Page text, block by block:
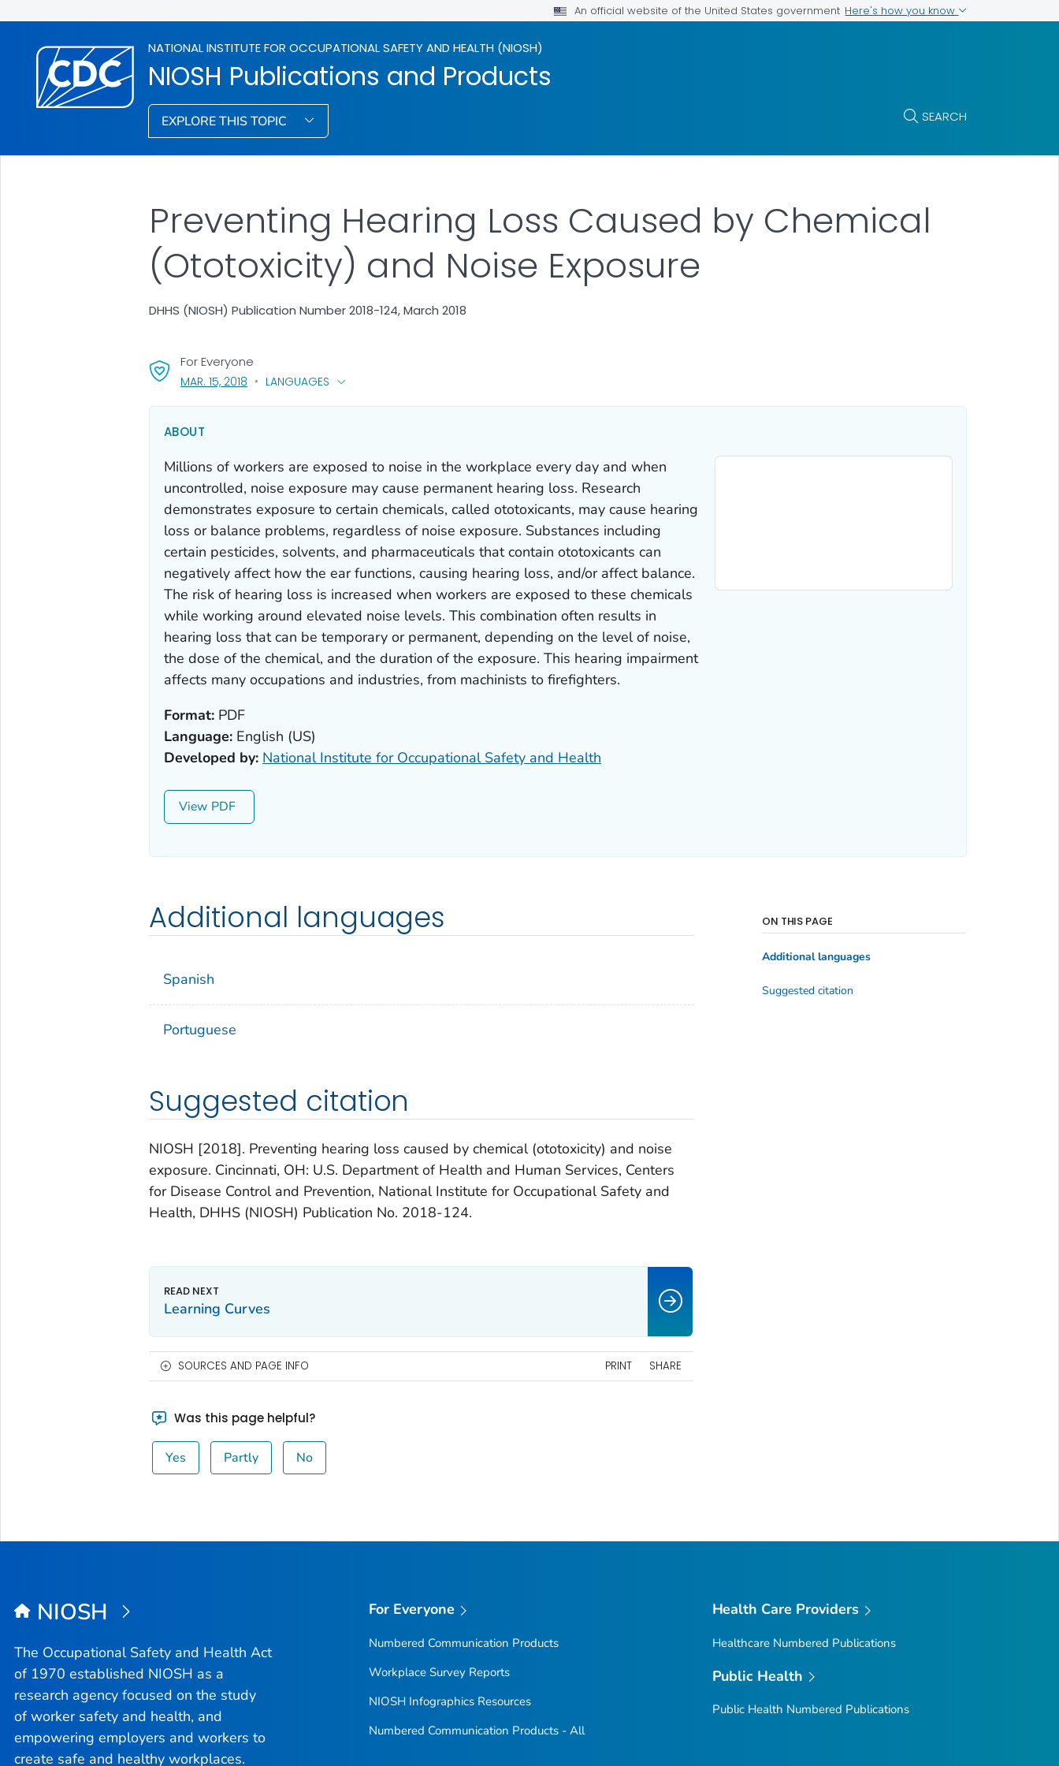
An official website of the United States government Here's how you know
NATIONAL INSTITUTE FOR OCCUPATIONAL SAFETY AND HEALTH (NIOSH)
NIOSH Publications and Products
EXPLORE THIS TOPIC SEARCH
Preventing Hearing Loss Caused by Chemical
(Ototoxicity) and Noise Exposure
DHHS (NIOSH) Publication Number 2018-124, March 2018
For Everyone
MAR. 15, 2018, VISIT LINK FOR DETAILS.
LANGUAGES
ABOUT
Millions of workers are exposed to noise in the workplace every day and when
uncontrolled, noise exposure may cause permanent hearing loss. Research
demonstrates exposure to certain chemicals, called ototoxicants, may cause hearing
loss or balance problems, regardless of noise exposure. Substances including
certain pesticides, solvents, and pharmaceuticals that contain ototoxicants can
negatively affect how the ear functions, causing hearing loss, and/or affect balance.
The risk of hearing loss is increased when workers are exposed to these chemicals
while working around elevated noise levels. This combination often results in
hearing loss that can be temporary or permanent, depending on the level of noise,
the dose of the chemical, and the duration of the exposure. This hearing impairment
affects many occupations and industries, from machinists to firefighters.
Format:PDF
Language:English (US)
Developed by: National Institute for Occupational Safety and Health
View
Additional languages
Spanish
Portuguese
Suggested citation
NIOSH [2018]. Preventing hearing loss caused by chemical (ototoxicity) and noise
exposure. Cincinnati, OH: U.S. Department of Health and Human Services, Centers
for Disease Control and Prevention, National Institute for Occupational Safety and
Health, DHHS (NIOSH) Publication No. 2018-124.
ON THIS PAGE
Additional languages
Suggested citation
Learning Curves
SOURCES AND PAGE INFO PRINT SHARE
Was this page helpful?
Yes Partly No
NIOSH
The Occupational Safety and Health Act
of 1970 established NIOSH as a
research agency focused on the study
of worker safety and health, and
empowering employers and workers to
create safe and healthy workplaces.
For Everyone
Numbered Communication Products
Workplace Survey Reports
NIOSH Infographics Resources
Numbered Communication Products - All
Health Care Providers
Healthcare Numbered Publications
Public Health
Public Health Numbered Publications